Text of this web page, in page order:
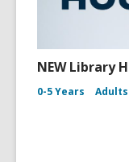
NEW Library
0-5 Years Adults